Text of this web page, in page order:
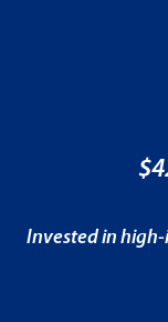
Invested in